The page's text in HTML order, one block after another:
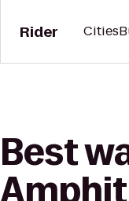
Rider Cities
Best